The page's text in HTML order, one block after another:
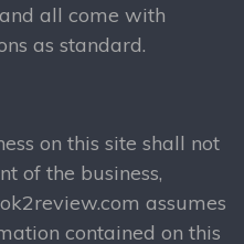
all come with
as standard.
on this site shall not
of the business,
assumes
contained on this